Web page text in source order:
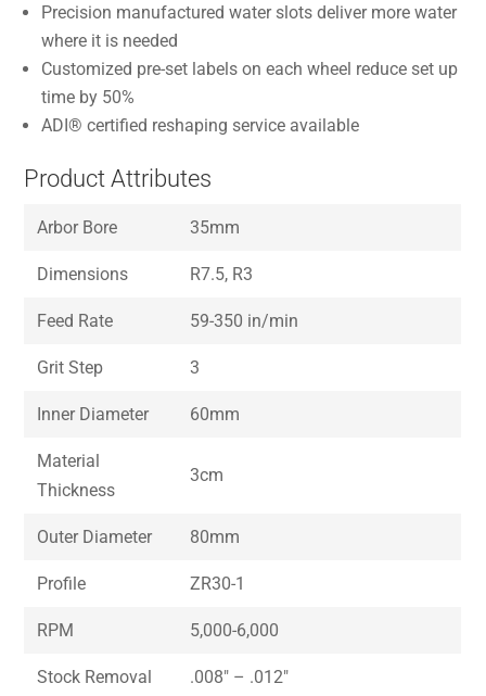
Precision manufactured water slots deliver more water
where it is needed
Customized pre-set labels on each wheel reduce set up
time by 50%
ADI® certified reshaping service available
Product Attributes
Arbor Bore 35mm
Dimensions R7.5, R3
Feed Rate 59-350 in/min
Grit Step 3
Inner Diameter 60mm
Material
Thickness
3cm
Outer Diameter 80mm
Profile ZR30-1
RPM 5,000-6,000
Stock Removal .008″ – .012″